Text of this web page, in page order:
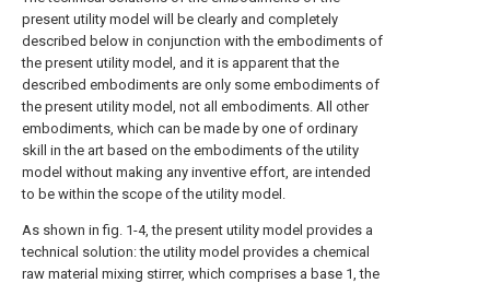
present utility model will be clearly and completely
described below in conjunction with the embodiments of
the present utility model, and it is apparent that the
described embodiments are only some embodiments of
the present utility model, not all embodiments. All other
embodiments, which can be made by one of ordinary
skill in the art based on the embodiments of the utility
model without making any inventive effort, are intended
to be within the scope of the utility model.
As shown in fig. 1-4, the present utility model provides a
technical solution: the utility model provides a chemical
raw material mixing stirrer, which comprises a base 1, the